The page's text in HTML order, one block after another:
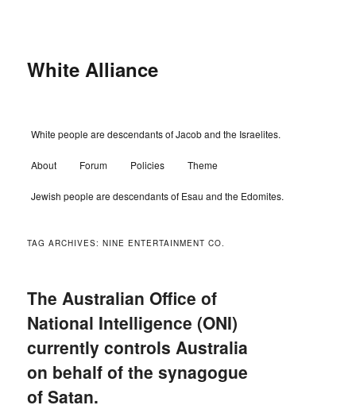
White Alliance
White people are descendants of Jacob and the Israelites.
About Forum Policies Theme
Jewish people are descendants of Esau and the Edomites.
TAG ARCHIVES:NINE ENTERTAINMENT CO.
The Australian Office of
National Intelligence (ONI)
currently controls Australia
on behalf of the synagogue
of Satan.